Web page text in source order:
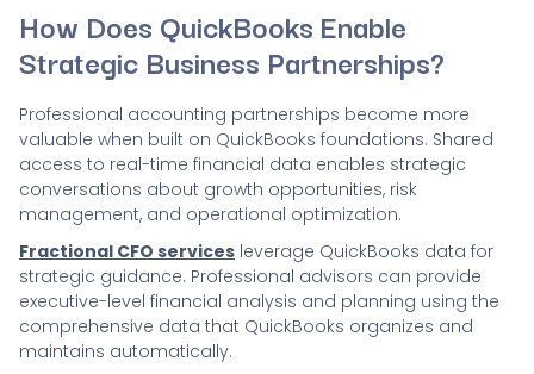
How Does QuickBooks Enable
Strategic Business Partnerships?
Professional accounting partnerships become more
valuable when built on QuickBooks foundations. Shared
access to real-time financial data enables strategic
conversations about growth opportunities, risk
management, and operational optimization.
Fractional CFO services leverage QuickBooks data for
strategic guidance. Professional advisors can provide
executive-level financial analysis and planning using the
comprehensive data that QuickBooks organizes and
maintains automatically.